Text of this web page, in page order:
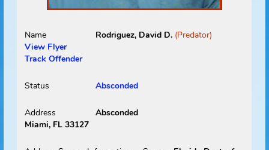
Address Type:Permanent
Picture